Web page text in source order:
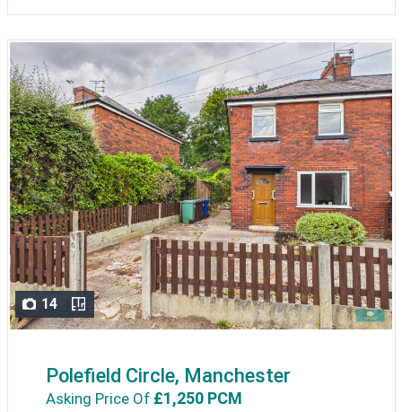
14
Polefield Circle, Manchester
Asking Price Of £1,250 PCM